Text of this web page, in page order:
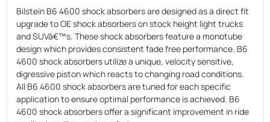
Bilstein B6 4600 shock absorbers are designed as a direct fit
upgrade to OE shock absorbers on stock height light trucks
and SUVâ€™s. These shock absorbers feature a monotube
design which provides consistent fade free performance. B6
4600 shock absorbers utilize a unique, velocity sensitive,
digressive piston which reacts to changing road conditions.
All B6 4600 shock absorbers are tuned for each specific
application to ensure optimal performance is achieved. B6
4600 shock absorbers offer a significant improvement in ride